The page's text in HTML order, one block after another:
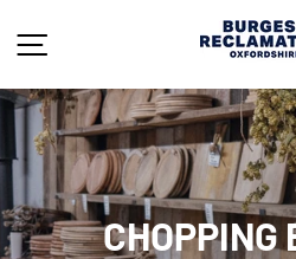
content
CHOPPING